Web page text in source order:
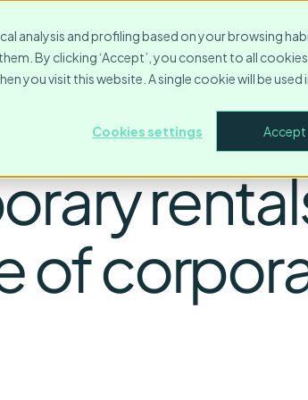
analysis and profiling based on your browsing
By clicking ‘Accept’, you consent to all
you visit this website. A single cookie will be
Cookies settings
Accept
Resources Contact
of